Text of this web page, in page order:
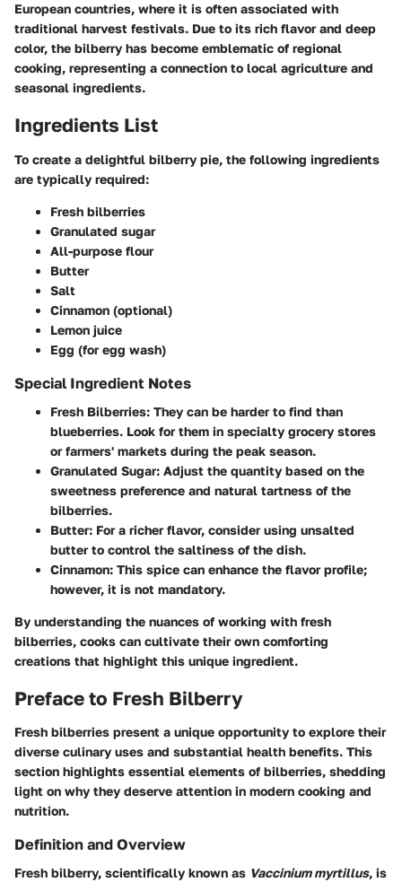
European countries, where it is often associated with
traditional harvest festivals. Due to its rich flavor and deep
color, the bilberry has become emblematic of regional
cooking, representing a connection to local agriculture and
seasonal ingredients.
Ingredients List
To create a delightful bilberry pie, the following ingredients
are typically required:
Fresh bilberries
Granulated sugar
All-purpose flour
Butter
Salt
Cinnamon (optional)
Lemon juice
Egg (for egg wash)
Special Ingredient Notes
Fresh Bilberries: They can be harder to find than
blueberries. Look for them in specialty grocery stores
or farmers' markets during the peak season.
Granulated Sugar: Adjust the quantity based on the
sweetness preference and natural tartness of the
bilberries.
Butter: For a richer flavor, consider using unsalted
butter to control the saltiness of the dish.
Cinnamon: This spice can enhance the flavor profile;
however, it is not mandatory.
By understanding the nuances of working with fresh
bilberries, cooks can cultivate their own comforting
creations that highlight this unique ingredient.
Preface to Fresh Bilberry
Fresh bilberries present a unique opportunity to explore their
diverse culinary uses and substantial health benefits. This
section highlights essential elements of bilberries, shedding
light on why they deserve attention in modern cooking and
nutrition.
Definition and Overview
Fresh bilberry, scientifically known as Vaccinium myrtillus, is